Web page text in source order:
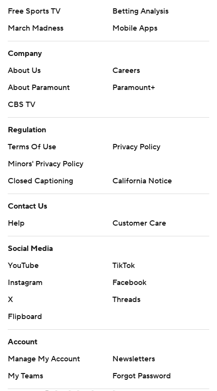
Free Sports TV
Betting Analysis
March Madness
Mobile Apps
Company
About Us
Careers
About Paramount
Paramount+
CBS TV
Regulation
Terms Of Use
Privacy Policy
Minors' Privacy Policy
Closed Captioning
California Notice
Contact Us
Help
Customer Care
Social Media
YouTube
TikTok
Instagram
Facebook
X
Threads
Flipboard
Account
Manage My Account
Newsletters
My Teams
Forgot Password